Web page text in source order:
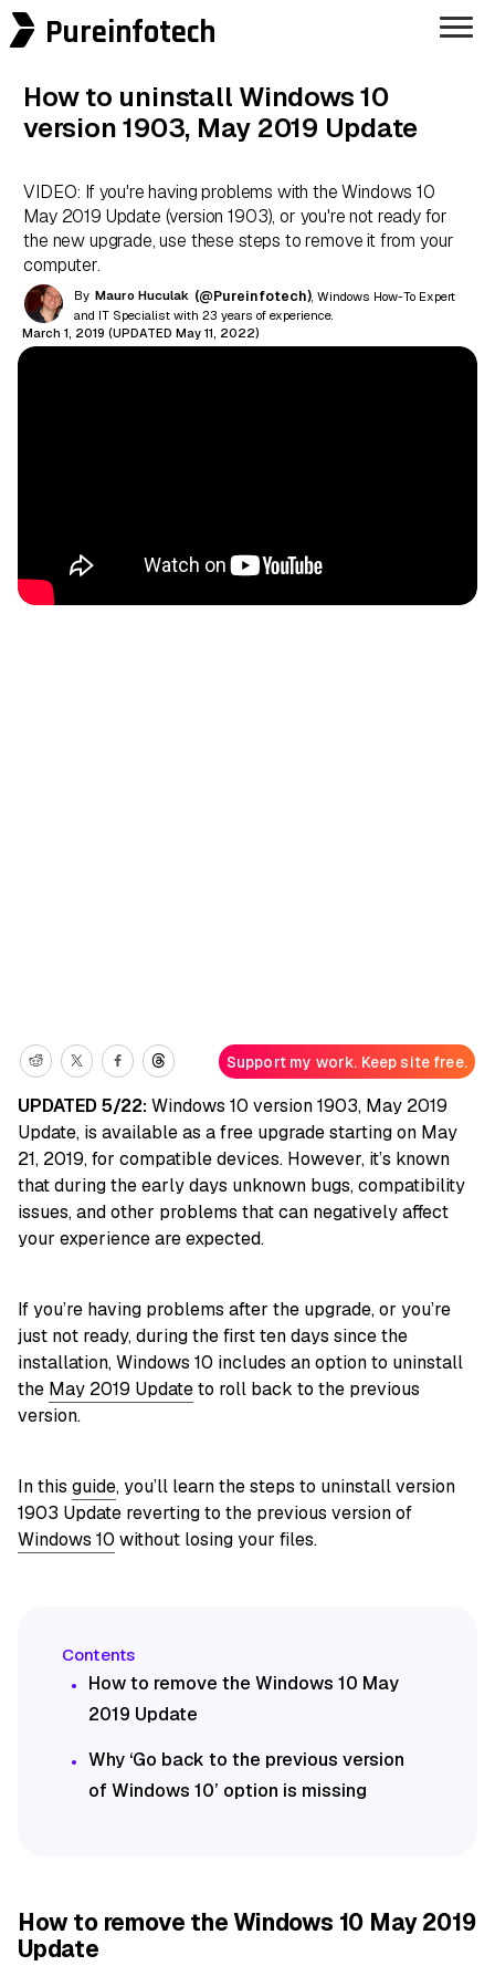
Pureinfotech
How to uninstall Windows 10
version 1903, May 2019 Update
VIDEO: If you're having problems with the Windows 10
May 2019 Update (version 1903), or you're not ready for
the new upgrade, use these steps to remove it from your
computer.
By Mauro Huculak (@Pureinfotech), Windows How-To Expert
and IT Specialist with 23 years of experience.
March 1, 2019 (UPDATED May 11, 2022)
Support my work. Keep site free.
UPDATED 5/22:Windows 10 version 1903, May 2019
Update, is available as a free upgrade starting on May
21, 2019, for compatible devices. However, it’s known
that during the early days unknown bugs, compatibility
issues, and other problems that can negatively affect
your experience are expected.
If you’re having problems after the upgrade, or you’re
just not ready, during the first ten days since the
installation, Windows 10 includes an option to uninstall
the May 2019 Updateto roll back to the previous
version.
In this guide, you’ll learn the steps to uninstall version
1903 Update reverting to the previous version of
Windows 10 without losing your files.
How to remove the Windows 10 May
2019 Update
Why ‘Go back to the previous version
of Windows 10’ option is missing
How to remove the Windows 10 May 2019
Update